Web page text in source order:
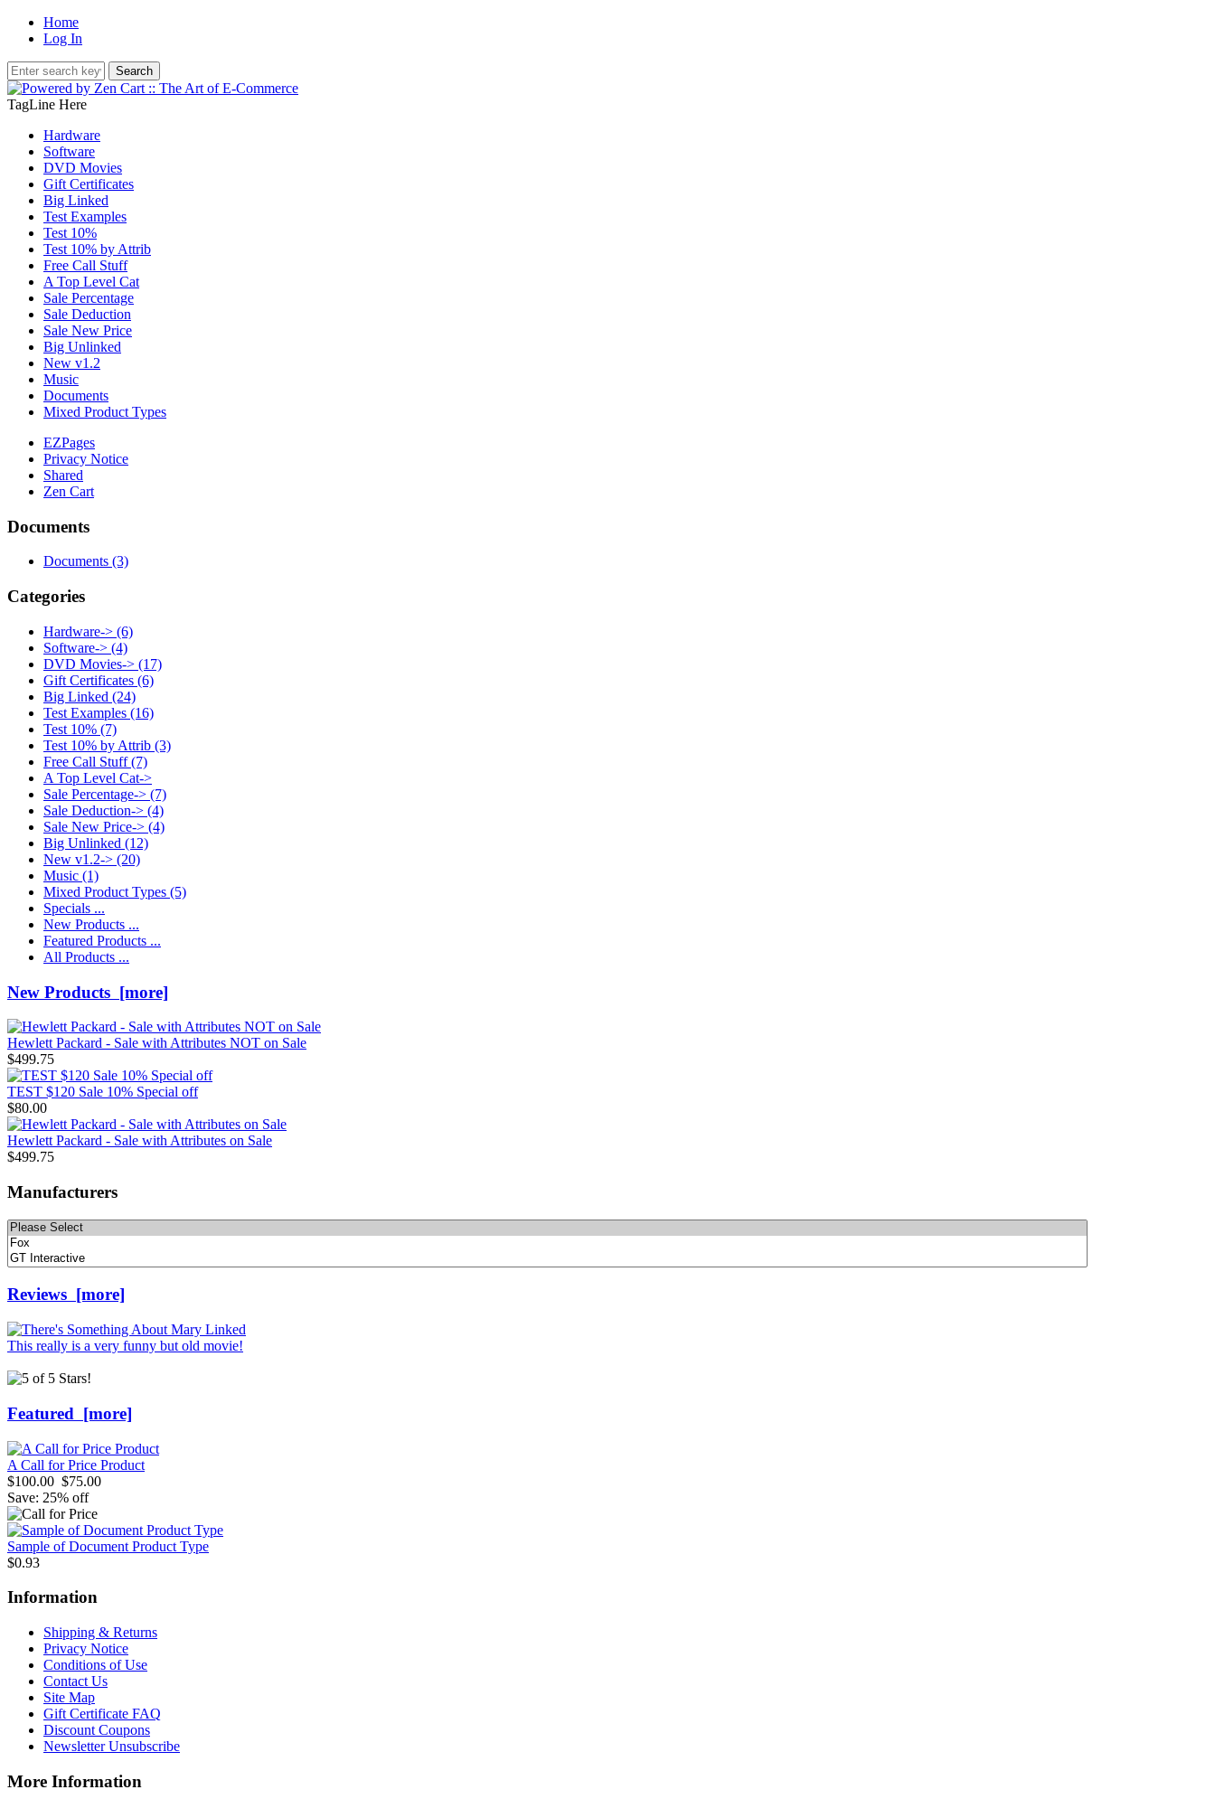
Home
Log In
TagLine Here
Hardware
Software
DVD Movies
Gift Certificates
Big Linked
Test Examples
Test 10%
Test 10% by Attrib
Free Call Stuff
A Top Level Cat
Sale Percentage
Sale Deduction
Sale New Price
Big Unlinked
New v1.2
Music
Documents
Mixed Product Types
EZPages
Privacy Notice
Shared
Zen Cart
Documents
Documents (3)
Categories
Hardware-> (6)
Software-> (4)
DVD Movies-> (17)
Gift Certificates (6)
Big Linked (24)
Test Examples (16)
Test 10% (7)
Test 10% by Attrib (3)
Free Call Stuff(7)
A Top Level Cat->
Sale Percentage-> (7)
Sale Deduction-> (4)
Sale New Price-> (4)
Big Unlinked (12)
New v1.2-> (20)
Music (1)
Mixed Product Types (5)
Specials ...
New Products ...
Featured Products ...
All Products ...
New Products [more]
Hewlett Packard - Sale with Attributes NOT on Sale
$499.75
TEST $120 Sale 10% Special off
$80.00
Hewlett Packard - Sale with Attributes on Sale
$499.75
Manufacturers
Please
select
...
Reviews [more]
This really is a very funny but old movie!
Featured [more]
A Call for Price Product
$100.00 $75.00
Save: 25% off
Sample of Document Product Type
$0.93
Information
Shipping & Returns
Privacy Notice
Conditions of Use
Contact Us
Site Map
Gift Certificate FAQ
Discount Coupons
Newsletter Unsubscribe
More Information